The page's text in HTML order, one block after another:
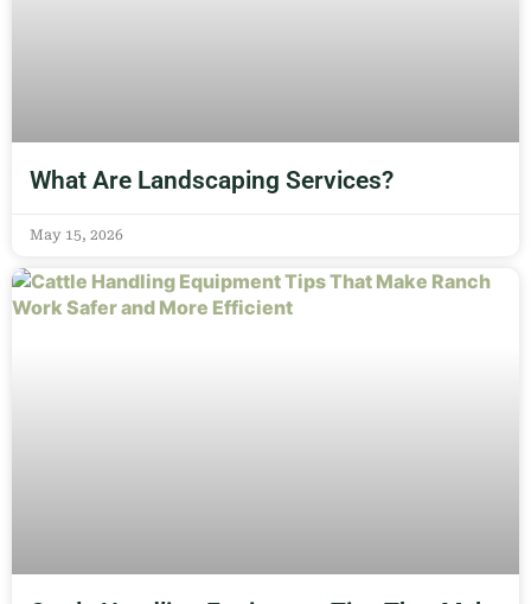
What Are Landscaping Services?
May 15, 2026